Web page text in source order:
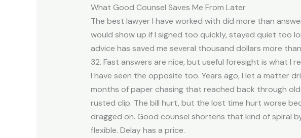
What Good Counsel Saves Me From Later
The best lawyer I have worked with did more than
would show up if I signed too quickly, stayed quiet too
advice has saved me several thousand dollars more
32. Fast answers are nice, but useful foresight is what I
I have seen the opposite too. Years ago, I let a matter
months of paper chasing that reached back through
rusted clip. The bill hurt, but the lost time hurt worse
dragged on. Good counsel shortens that kind of spiral
flexible. Delay has a price.